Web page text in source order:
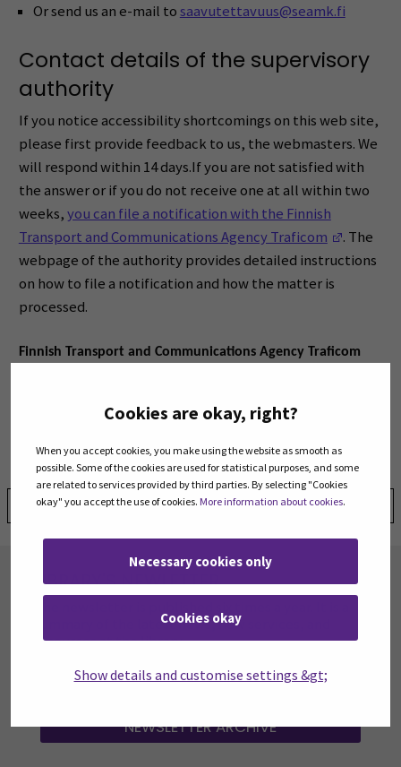
Cookies are okay, right?
When you accept cookies, you make using the website as smooth as
possible. Some of the cookies are used for statistical purposes, and some
are related to services provided by third parties. By selecting "Cookies
okay" you accept the use of cookies. More information about cookies.
Necessary cookies only
Cookies okay
Show details and customise settings &gt;
Or send us an e-mail tosaavutettavuus@seamk.fi
Contact details of the supervisory
authority
If you notice accessibility shortcomings on this web site,
please first provide feedback to us, the webmasters. We
will respond within 14 days.If you are not satisfied with
the answer or if you do not receive one at all within two
weeks,you can file a notification with the Finnish
Transport and Communications Agency Traficom
(Opens
. The
webpage of the authority provides detailed instructions
on how to file a notification and how the matter is
processed.
Finnish Transport and Communications Agency Traficom
saavutettavuus@traficom.fi
Share:
LIBRARY'S NEWLETTER
summary of the latest news, new services, and
resources at the library.
SUBSCRIBE TO OUR NEWSLETTER
(OPENS IN
NEWSLETTER ARCHIVE